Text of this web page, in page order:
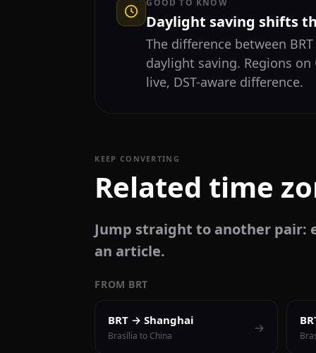
GOOD TO KNOW
Daylight saving shifts
The difference between
daylight saving. Regions
live, DST-aware difference.
KEEP CONVERTING
Related time
Jump straight to another pair:
an article.
FROM BRT
BRT → Shanghai
Brasília to China
→